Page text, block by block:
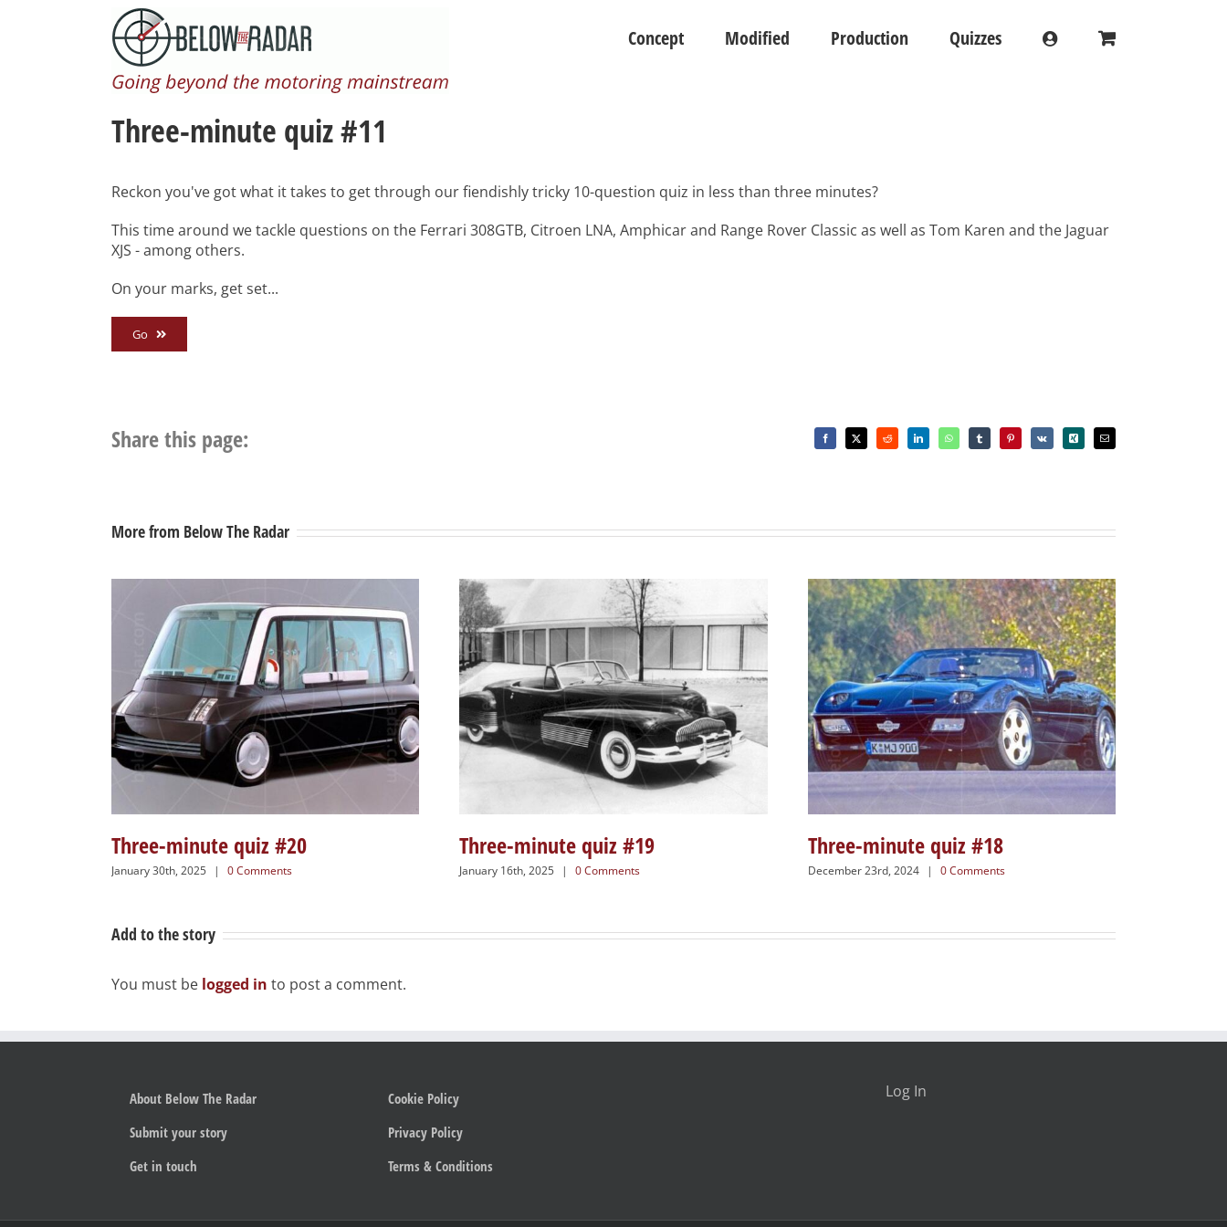
Concept Modified Production Quizzes
Three-minute quiz #11
Reckon you've got what it takes to get through our fiendishly tricky 10-question quiz in less than three minutes?
This time around we tackle questions on the Ferrari 308GTB, Citroen LNA, Amphicar and Range Rover Classic as well as Tom Karen and the Jaguar
XJS - among others.
On your marks, get set...
Go
Share this page: FacebookX Reddit LinkedInWhatsAppTumblr PinterestVk Xing Email
More from Below The Radar
Three-minute quiz #20
January 30th, 2025 | 0 Comments
Three-minute quiz #19
January 16th, 2025 | 0 Comments
Three-minute quiz #18
December 23rd, 2024 | 0 Comments
Add to the story
You must be logged in to post a comment.
About Below The Radar
Submit your story
Get in touch
Cookie Policy
Privacy Policy
Terms & Conditions
Log In